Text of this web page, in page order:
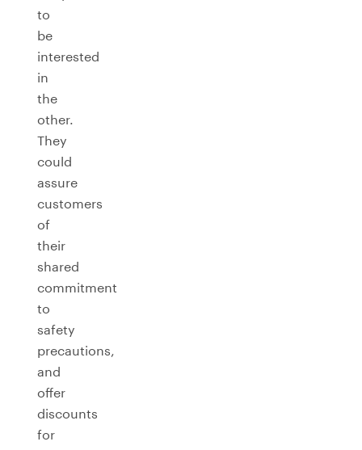
to
be
interested
in
the
other.
They
could
assure
customers
of
their
shared
commitment
to
safety
precautions,
and
offer
discounts
for